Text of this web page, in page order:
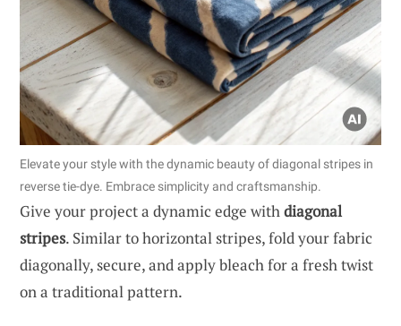
Elevate your style with the dynamic beauty of diagonal stripes in
reverse tie-dye. Embrace simplicity and craftsmanship.
Give your project a dynamic edge withdiagonal
stripes. Similar to horizontal stripes, fold your fabric
diagonally, secure, and apply bleach for a fresh twist
on a traditional pattern.